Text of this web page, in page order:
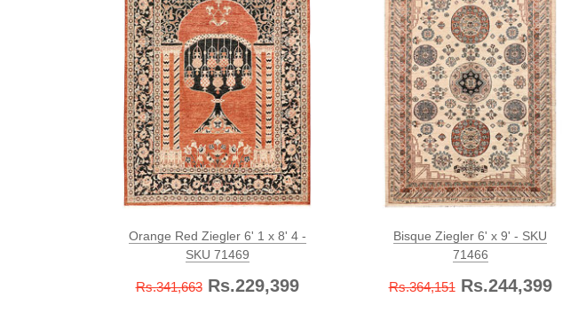
Orange Red Ziegler 6' 1 x 8' 4 -
SKU 71469
Rs.341,663Rs.229,399
Bisque Ziegler 6' x 9' - SKU
71466
Rs.364,151Rs.244,399